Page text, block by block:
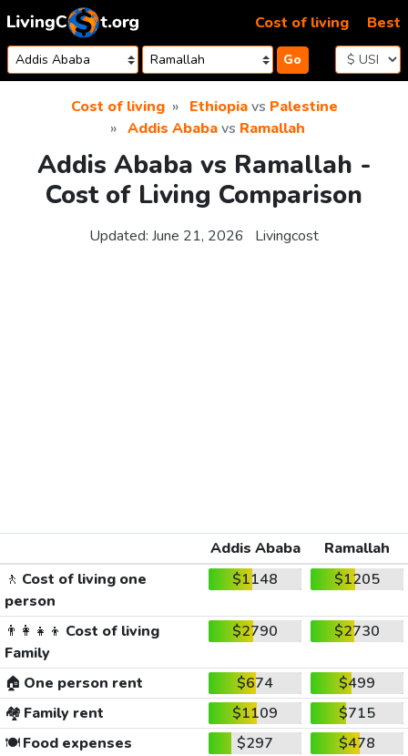
Skip to content
Go
Cost of living Best
Cost of living Ethiopiavs Palestine
Addis Ababavs Ramallah
Addis Ababa vs Ramallah -
Cost of Living Comparison
Updated: June 21, 2026 Livingcost
Addis Ababa
Ramallah
🚶 Cost of living one
person
$1148 $1205
👨‍👩‍👧‍👦 Cost of living
Family
$2790 $2730
🏠 One person rent $674
$499
🏘️ Family rent $1109
$715
🍽️Food expenses $297
$478